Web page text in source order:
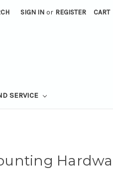
SIGN IN or REGISTER CART
SERVICE